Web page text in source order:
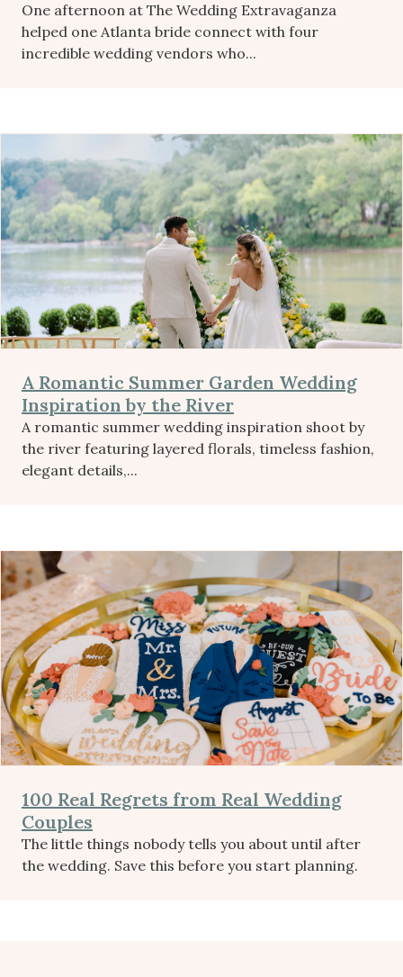
One afternoon at The Wedding Extravaganza
helped one Atlanta bride connect with four
incredible wedding vendors who...
A Romantic Summer Garden Wedding
Inspiration by the River
A romantic summer wedding inspiration shoot by
the river featuring layered florals, timeless fashion,
elegant details,...
100 Real Regrets from Real Wedding
Couples
The little things nobody tells you about until after
the wedding. Save this before you start planning.